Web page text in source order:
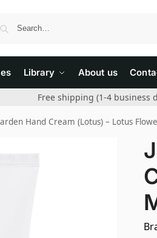
Library About us
Free shipping (1-4 business
Hand Cream (Lotus) – Lotus